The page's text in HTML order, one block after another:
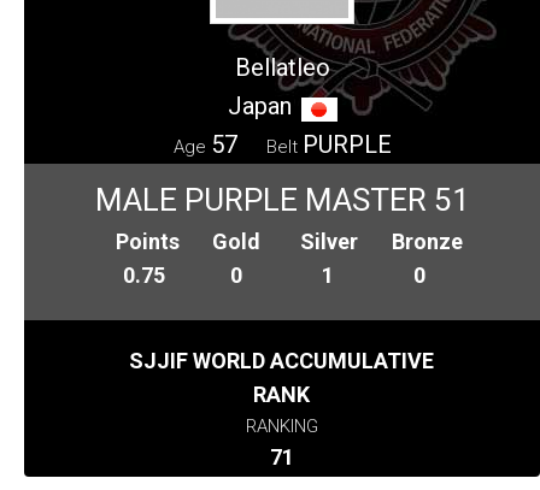
Bellatleo
Japan
Age 57 Belt PURPLE
MALE PURPLE MASTER 51
Points
0.75
Gold
0
Silver
1
Bronze
0
SJJIF WORLD ACCUMULATIVE
RANK
RANKING
71